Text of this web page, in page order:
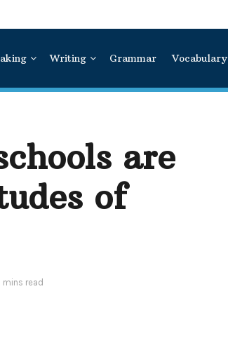
Writing Grammar Vocabulary
are
of
mins read